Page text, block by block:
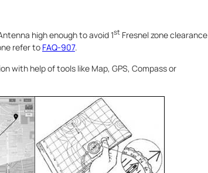
high enough to avoid 1stFresnel zone clearance
refer to FAQ-907.
with help of tools like Map, GPS, Compass or